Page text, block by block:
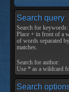
Search query
Search for keywords:
Place + in front of a
of words separated by
matches.
Search for author:
Use * as a wildcard
Search